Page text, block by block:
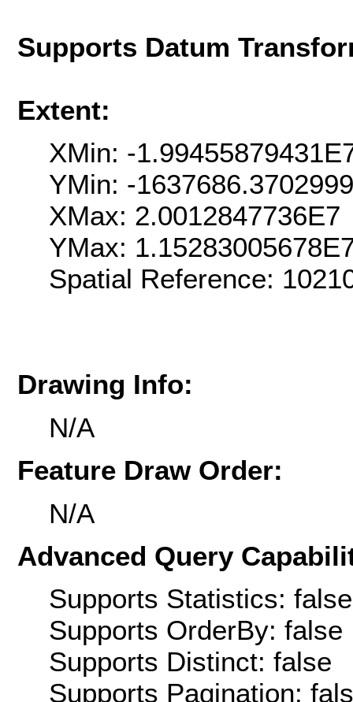
Supports Datum
Extent:
XMin: -
YMin: -
XMax: 2.0012847736E7
YMax:
Spatial Reference:
Drawing Info:
N/A
Feature Draw Order:
N/A
Advanced Query
Supports Statistics: false
Supports OrderBy: false
Supports Distinct: false
Supports Pagination: